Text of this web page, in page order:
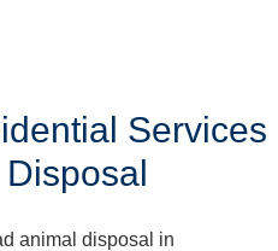
Services
animal disposal in